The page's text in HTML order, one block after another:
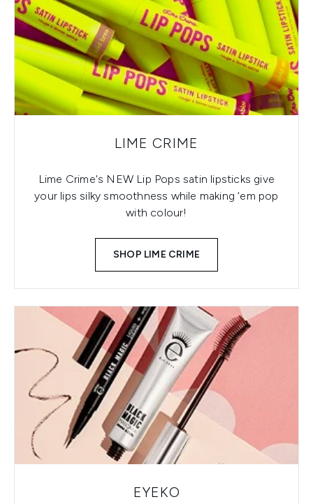
LIME CRIME
Lime Crime's NEW Lip Pops satin lipsticks give
your lips silky smoothness while making ‘em pop
with colour!
SHOP LIME CRIME
EYEKO